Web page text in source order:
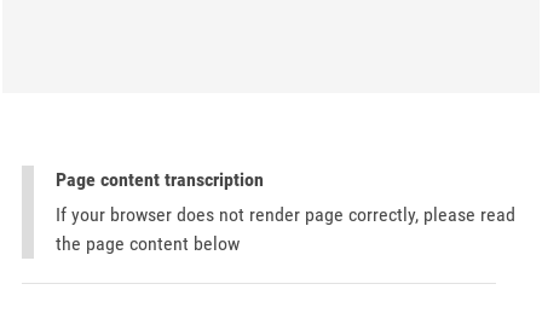
Page content transcription
If your browser does not render page correctly, please read
the page content below